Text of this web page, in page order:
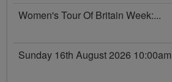
Women's Tour Of Britain Week:...
Sunday 16th August 2026 10:00am